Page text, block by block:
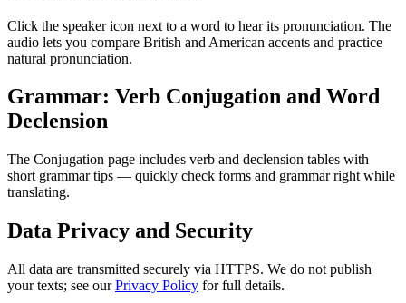
Click the speaker icon next to a word to hear its pronunciation. The
audio lets you compare British and American accents and practice
natural pronunciation.
Grammar: Verb Conjugation and Word
Declension
The Conjugation page includes verb and declension tables with
short grammar tips — quickly check forms and grammar right while
translating.
Data Privacy and Security
All data are transmitted securely via HTTPS. We do not publish
your texts; see ourPrivacy Policy for full details.